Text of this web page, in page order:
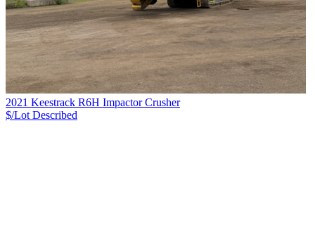
2021 Keestrack R6H Impactor Crusher
$/Lot Described